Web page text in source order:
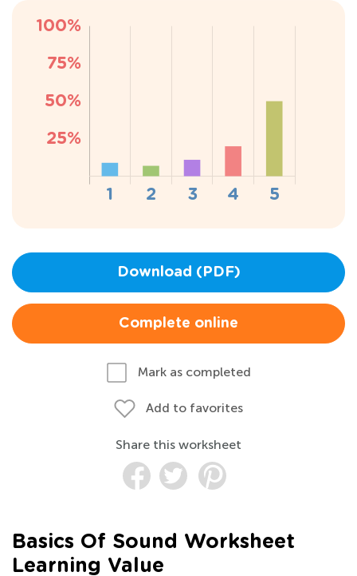
Download (PDF)
Complete online
Mark as completed
Add to favorites
Share this worksheet
Basics Of Sound Worksheet
Learning Value